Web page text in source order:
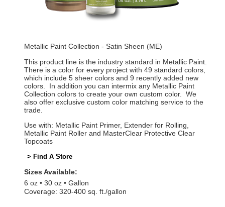
Metallic Paint Collection - Satin Sheen (ME)
This product line is the industry standard in Metallic Paint.
There is a color for every project with 49 standard colors,
which include 5 sheer colors and 9 recently added new
colors. In addition you can intermix any Metallic Paint
Collection colors to create your own custom color. We
also offer exclusive custom color matching service to the
trade.
Use with: Metallic Paint Primer, Extender for Rolling,
Metallic Paint Roller and MasterClear Protective Clear
Topcoats
> Find A Store
Sizes Available:
6 oz
30 oz
Gallon
Coverage: 320-400 sq. ft./gallon